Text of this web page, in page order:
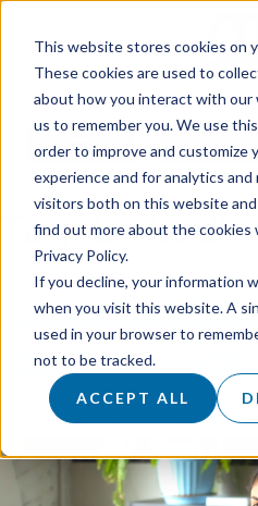
This website stores cookies on
These cookies are used to
about how you interact with our
us to remember you. We use
order to improve and customize
experience and for analytics
visitors both on this website
find out more about the cookies
Privacy Policy.
If you decline, your information
when you visit this website. A
used in your browser to
not to be tracked.
ACCEPT ALL
Tag:LinkedIn
A New Era of
Rise of
Posted on5 September 2023